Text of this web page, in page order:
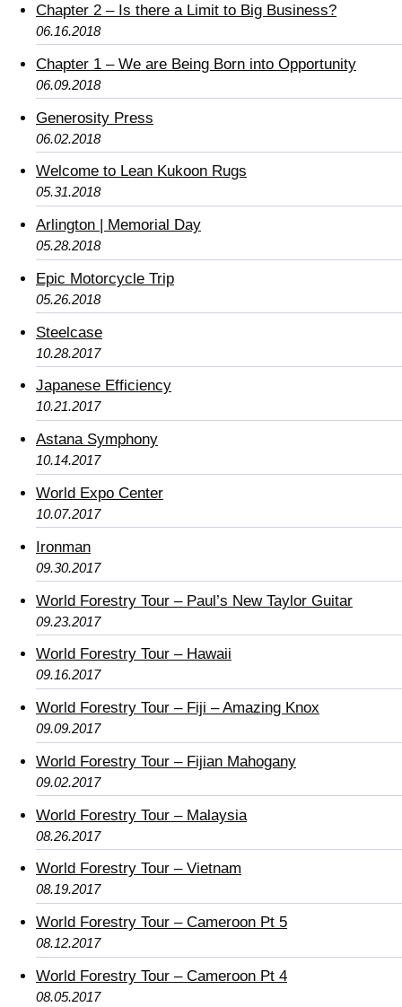
Chapter 2 – Is there a Limit to Big Business?
06.16.2018
Chapter 1 – We are Being Born into Opportunity
06.09.2018
Generosity Press
06.02.2018
Welcome to Lean Kukoon Rugs
05.31.2018
Arlington | Memorial Day
05.28.2018
Epic Motorcycle Trip
05.26.2018
Steelcase
10.28.2017
Japanese Efficiency
10.21.2017
Astana Symphony
10.14.2017
World Expo Center
10.07.2017
Ironman
09.30.2017
World Forestry Tour – Paul’s New Taylor Guitar
09.23.2017
World Forestry Tour – Hawaii
09.16.2017
World Forestry Tour – Fiji – Amazing Knox
09.09.2017
World Forestry Tour – Fijian Mahogany
09.02.2017
World Forestry Tour – Malaysia
08.26.2017
World Forestry Tour – Vietnam
08.19.2017
World Forestry Tour – Cameroon Pt 5
08.12.2017
World Forestry Tour – Cameroon Pt 4
08.05.2017